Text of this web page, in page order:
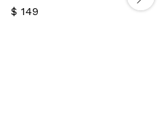
$ 149